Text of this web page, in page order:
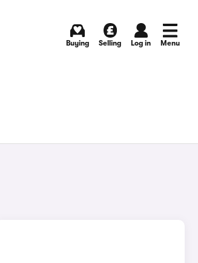
Buying Selling Log in Menu